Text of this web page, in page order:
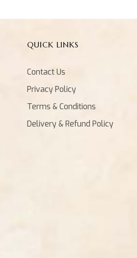
QUICK LINKS
Contact Us
Privacy Policy
Terms & Conditions
Delivery & Refund Policy